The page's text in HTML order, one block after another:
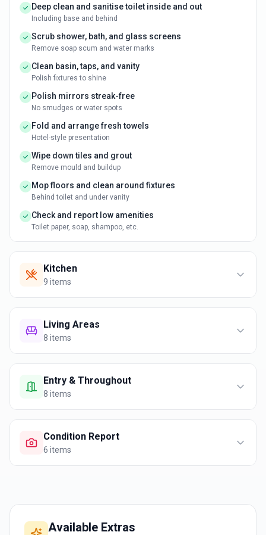
Deep clean and sanitise toilet inside and out
Including base and behind
Scrub shower, bath, and glass screens
Remove soap scum and water marks
Clean basin, taps, and vanity
Polish fixtures to shine
Polish mirrors streak-free
No smudges or water spots
Fold and arrange fresh towels
Hotel-style presentation
Wipe down tiles and grout
Remove mould and buildup
Mop floors and clean around fixtures
Behind toilet and under vanity
Check and report low amenities
Toilet paper, soap, shampoo, etc.
Kitchen
9 items
Living Areas
8 items
Entry & Throughout
8 items
Condition Report
6 items
Available Extras